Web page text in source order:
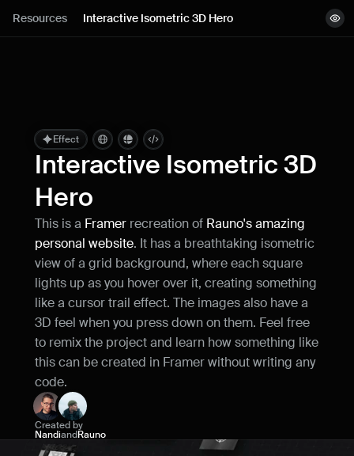
Lessons
Live support
Milestones
Resources Interactive Isometric 3D Hero
How can I improve Framer Uni?
Let me know if there’s a missing feature
or something that could be improved.
Name
Effect
Interactive Isometric 3D
Hero
This is a Framer recreation of Rauno's amazing
personal website. It has a breathtaking isometric
view of a grid background, where each square
lights up as you hover over it, creating something
like a cursor trail effect. The images also have a
3D feel when you press down on them. Feel free
to remix the project and learn how something like
this can be created in Framer without writing any
code.
Created by
NandiandRauno